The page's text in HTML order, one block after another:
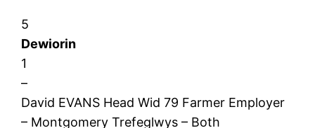
5
Dewiorin
1
–
David EVANS Head Wid 79 Farmer Employer
– Montgomery Trefeglwys – Both